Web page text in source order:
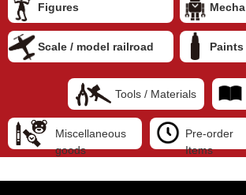
Figures Mecha
Scale / model railroad Paints
Tools / Materials
Miscellaneous
goods
Pre-order
Items